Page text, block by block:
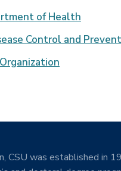
of Health
Control and
CSU was established in